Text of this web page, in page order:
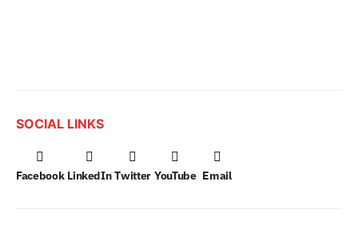
SOCIAL LINKS
Facebook LinkedIn Twitter YouTube Email